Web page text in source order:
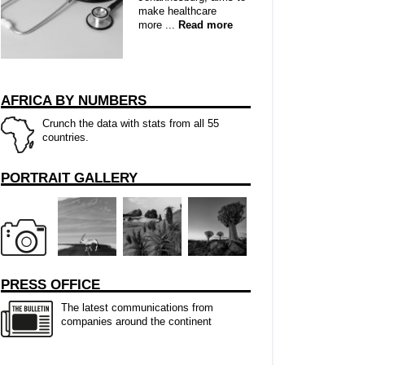
make healthcare
more ... Read more
AFRICA BY NUMBERS
Crunch the data with stats from all 55
countries.
PORTRAIT GALLERY
PRESS OFFICE
The latest communications from
companies around the continent